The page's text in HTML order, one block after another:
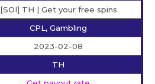
[SOI] TH | Get your free spins
CPL, Gambling
2023-02-08
TH